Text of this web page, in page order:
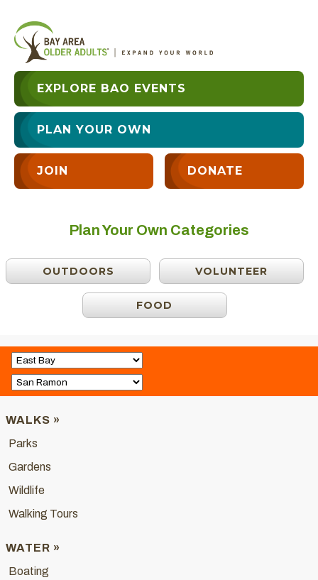
EXPLORE BAO EVENTS
PLAN YOUR OWN
JOIN DONATE
Plan Your Own Categories
OUTDOORS VOLUNTEER
FOOD
WALKS »
Parks
Gardens
Wildlife
Walking Tours
WATER »
Boating